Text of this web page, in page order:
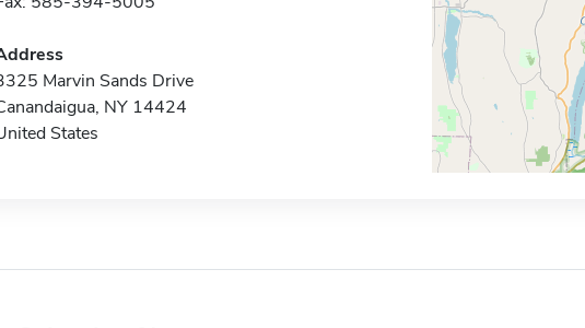
Marvin Sands Drive
NY 14424
States